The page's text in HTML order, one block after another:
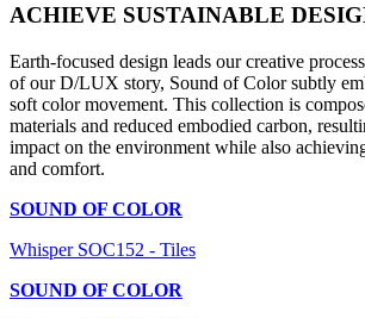
ACHIEVE SUSTAINABLE
Earth-focused design leads our creative
of our D/LUX story, Sound of Color subtly
soft color movement. This collection is
materials and reduced embodied carbon,
impact on the environment while also
and comfort.
SOUND OF COLOR
Whisper SOC152 - Tiles
SOUND OF COLOR